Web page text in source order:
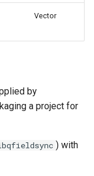
Vector
by
a project for
) with